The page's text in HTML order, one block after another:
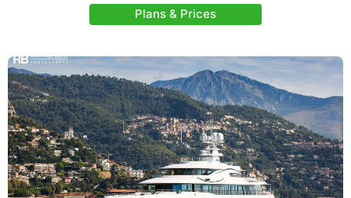
Plans & Prices